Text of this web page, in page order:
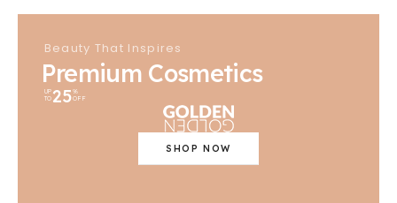
Beauty That Inspires
Premium Cosmetics
UP
TO 25%
OFF
SHOP NOW